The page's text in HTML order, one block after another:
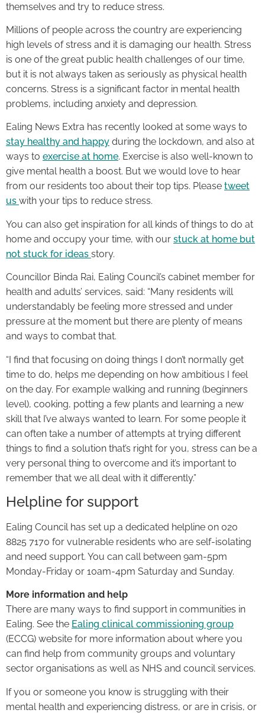
themselves and try to reduce stress.
Millions of people across the country are experiencing
high levels of stress and it is damaging our health. Stress
is one of the great public health challenges of our time,
but it is not always taken as seriously as physical health
concerns. Stress is a significant factor in mental health
problems, including anxiety and depression.
Ealing News Extra has recently looked at some ways to
stay healthy and happy during the lockdown, and also at
ways to exercise at home. Exercise is also well-known to
give mental health a boost. But we would love to hear
from our residents too about their top tips. Please tweet
us with your tips to reduce stress.
You can also get inspiration for all kinds of things to do at
home and occupy your time, with our stuck at home but
not stuck for ideas story.
Councillor Binda Rai, Ealing Council’s cabinet member for
health and adults’ services, said: “Many residents will
understandably be feeling more stressed and under
pressure at the moment but there are plenty of means
and ways to combat that.
“I find that focusing on doing things I don’t normally get
time to do, helps me depending on how ambitious I feel
on the day. For example walking and running (beginners
level), cooking, potting a few plants and learning a new
skill that I’ve always wanted to learn. For some people it
can often take a number of attempts at trying different
things to find a solution that’s right for you, stress can be a
very personal thing to overcome and it’s important to
remember that we all deal with it differently.”
Helpline for support
Ealing Council has set up a dedicated helpline on 020
8825 7170 for vulnerable residents who are self-isolating
and need support. You can call between 9am-5pm
Monday-Friday or 10am-4pm Saturday and Sunday.
More information and help
There are many ways to find support in communities in
Ealing. See the Ealing clinical commissioning group
(ECCG) website for more information about where you
can find help from community groups and voluntary
sector organisations as well as NHS and council services.
If you or someone you know is struggling with their
mental health and experiencing distress, or are in crisis, or